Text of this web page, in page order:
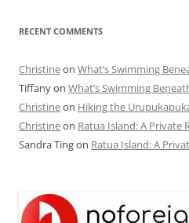
RECENT COMMENTS
Christineon What’s Swimming
Tiffanyon What’s Swimming
Christineon Hiking the
Christineon Ratua Island: A Private
Sandra Tingon Ratua Island: A